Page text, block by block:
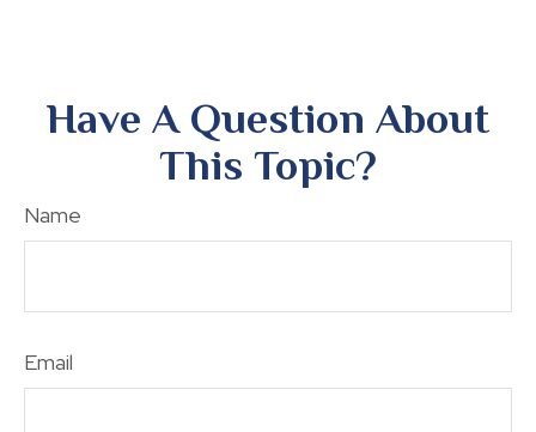
Have A Question About
This Topic?
Name
Email